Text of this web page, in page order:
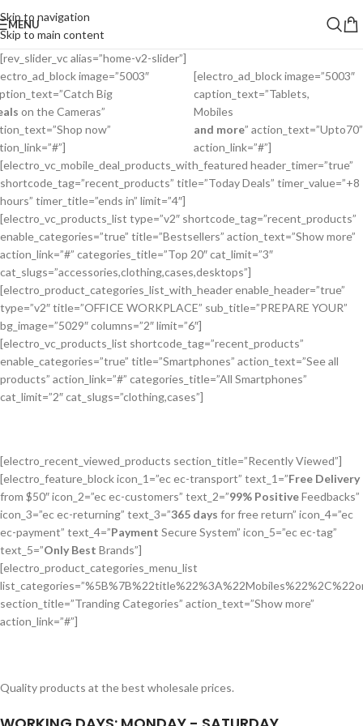
Skip to navigation
Skip to main content
MENU
[rev_slider_vc alias=”home-v2-slider”]
image=”5003″
Big
on the Cameras”
now”
[electro_ad_block image=”5003″
caption_text=”Tablets,
Mobiles
and more” action_text=”Upto70”
action_link=”#”]
[electro_vc_mobile_deal_products_with_featured header_timer=”true”
shortcode_tag=”recent_products” title=”Today Deals” timer_value=”+8
hours” timer_title=”ends in” limit=”4″]
[electro_vc_products_list type=”v2″ shortcode_tag=”recent_products”
enable_categories=”true” title=”Bestsellers” action_text=”Show more”
action_link=”#” categories_title=”Top 20″ cat_limit=”3″
cat_slugs=”accessories,clothing,cases,desktops”]
[electro_product_categories_list_with_header enable_header=”true”
type=”v2″ title=”OFFICE WORKPLACE” sub_title=”PREPARE YOUR”
bg_image=”5029″ columns=”2″ limit=”6″]
[electro_vc_products_list shortcode_tag=”recent_products”
enable_categories=”true” title=”Smartphones” action_text=”See all
products” action_link=”#” categories_title=”All Smartphones”
cat_limit=”2″ cat_slugs=”clothing,cases”]
[electro_recent_viewed_products section_title=”Recently Viewed”]
[electro_feature_block icon_1=”ec ec-transport” text_1=”Free Delivery
from $50″ icon_2=”ec ec-customers” text_2=”99% PositiveFeedbacks”
icon_3=”ec ec-returning” text_3=”365 days for free return” icon_4=”ec
ec-payment” text_4=”Payment Secure System” icon_5=”ec ec-tag”
text_5=”Only Best Brands”]
[electro_product_categories_menu_list
section_title=”Tranding Categories” action_text=”Show more”
action_link=”#”]
Quality products at the best wholesale prices.